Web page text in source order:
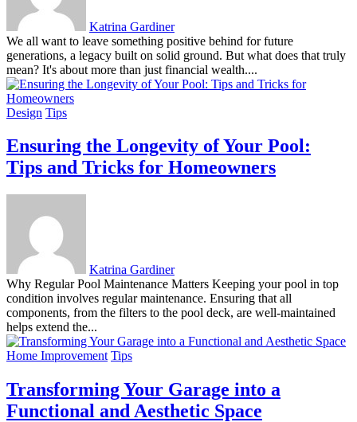
Katrina Gardiner
We all want to leave something positive behind for future
generations, a legacy built on solid ground. But what does that truly
mean? It's about more than just financial wealth....
Design Tips
Ensuring the Longevity of Your Pool:
Tips and Tricks for Homeowners
Katrina Gardiner
Why Regular Pool Maintenance Matters Keeping your pool in top
condition involves regular maintenance. Ensuring that all
components, from the filters to the pool deck, are well-maintained
helps extend the...
Home Improvement Tips
Transforming Your Garage into a
Functional and Aesthetic Space